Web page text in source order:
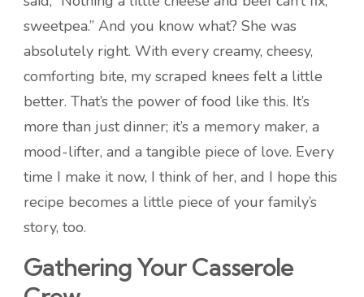
sweetpea.” And you know what? She was
absolutely right. With every creamy, cheesy,
comforting bite, my scraped knees felt a little
better. That’s the power of food like this. It’s
more than just dinner; it’s a memory maker, a
mood-lifter, and a tangible piece of love. Every
time I make it now, I think of her, and I hope this
recipe becomes a little piece of your family’s
story, too.
Gathering Your Casserole